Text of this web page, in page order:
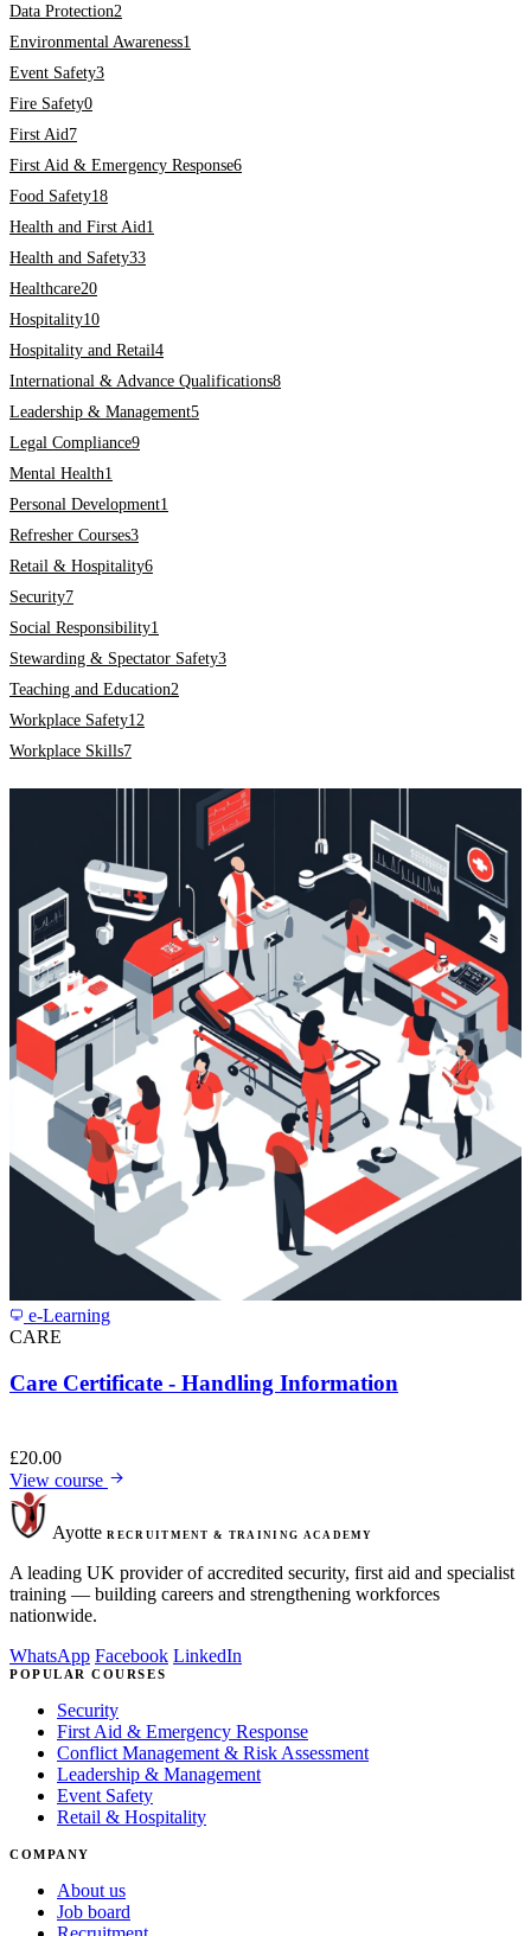
Data Protection2
Environmental Awareness1
Event Safety3
Fire Safety0
First Aid 7
First Aid & Emergency Response6
Food Safety18
Health and First Aid 1
Health and Safety33
Healthcare20
Hospitality10
Hospitality and Retail4
International & Advance Qualifications8
Leadership & Management5
Legal Compliance9
Mental Health1
Personal Development1
Refresher Courses3
Retail & Hospitality6
Security7
Social Responsibility1
Stewarding & Spectator Safety3
Teaching and Education2
Workplace Safety12
Workplace Skills7
e-Learning
CARE
Care Certificate - Handling Information
£20.00
View course
Ayotte RECRUITMENT & TRAINING ACADEMY
A leading UK provider of accredited security, first aid and specialist
training — building careers and strengthening workforces
nationwide.
WhatsApp Facebook LinkedIn
POPULAR COURSES
Security
First Aid & Emergency Response
Conflict Management & Risk Assessment
Leadership & Management
Event Safety
Retail & Hospitality
COMPANY
About us
Job board